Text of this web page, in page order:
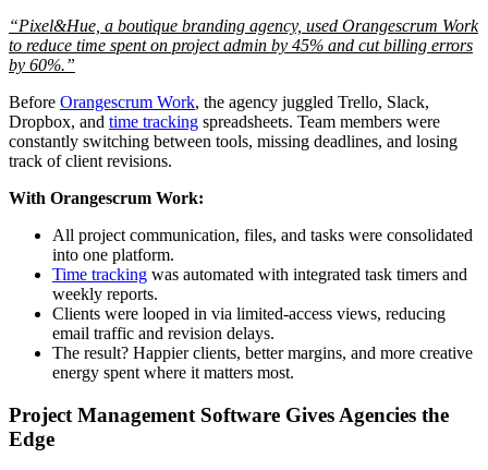
“Pixel&Hue, a boutique branding agency, used Orangescrum Work
to reduce time spent on project admin by 45% and cut billing errors
by 60%.”
Before Orangescrum Work, the agency juggled Trello, Slack,
Dropbox, and time tracking spreadsheets. Team members were
constantly switching between tools, missing deadlines, and losing
track of client revisions.
With Orangescrum Work:
All project communication, files, and tasks were consolidated
into one platform.
Time tracking was automated with integrated task timers and
weekly reports.
Clients were looped in via limited-access views, reducing
email traffic and revision delays.
The result? Happier clients, better margins, and more creative
energy spent where it matters most.
Project Management Software Gives Agencies the
Edge